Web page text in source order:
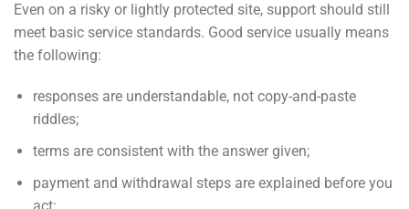
Even on a risky or lightly protected site, support should still
meet basic service standards. Good service usually means
the following:
responses are understandable, not copy-and-paste
riddles;
terms are consistent with the answer given;
payment and withdrawal steps are explained before you
act;